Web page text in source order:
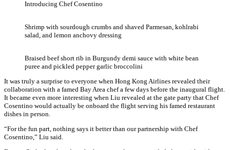
Introducing Chef Cosentino
Shrimp with sourdough crumbs and shaved Parmesan, kohlrabi
salad, and lemon anchovy dressing
Braised beef short rib in Burgundy demi sauce with white bean
puree and pickled pepper garlic broccolini
It was truly a surprise to everyone when Hong Kong Airlines revealed their
collaboration with a famed Bay Area chef a few days before the inaugural flight.
It became even more interesting when Liu revealed at the gate party that Chef
Cosentino would actually be onboard the flight serving his famed restaurant
dishes in person.
“For the fun part, nothing says it better than our partnership with Chef
Cosentino,” Liu said.